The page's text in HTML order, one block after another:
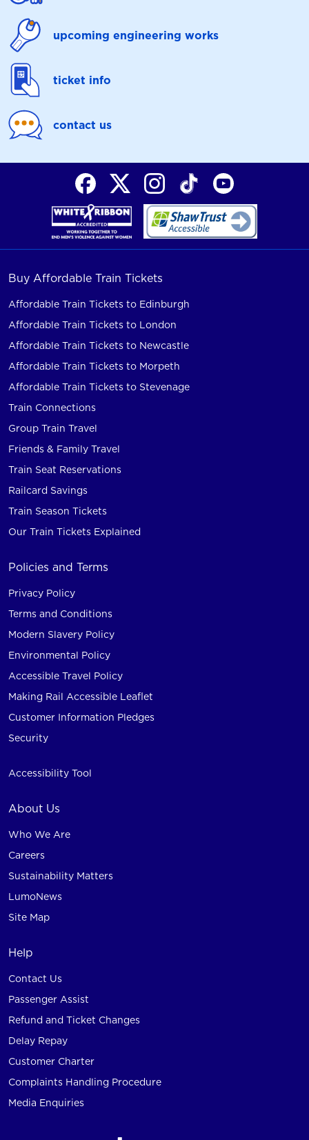
upcoming engineering works
ticket info
contact us
Buy Affordable Train Tickets
Affordable Train Tickets to Edinburgh
Affordable Train Tickets to London
Affordable Train Tickets to Newcastle
Affordable Train Tickets to Morpeth
Affordable Train Tickets to Stevenage
Train Connections
Group Train Travel
Friends & Family Travel
Train Seat Reservations
Railcard Savings
Train Season Tickets
Our Train Tickets Explained
Policies and Terms
Privacy Policy
Terms and Conditions
Modern Slavery Policy
Environmental Policy
Accessible Travel Policy
Making Rail Accessible Leaflet
Customer Information Pledges
Security
Accessibility Tool
About Us
Who We Are
Careers
Sustainability Matters
LumoNews
Site Map
Help
Contact Us
Passenger Assist
Refund and Ticket Changes
Delay Repay
Customer Charter
Complaints Handling Procedure
Media Enquiries